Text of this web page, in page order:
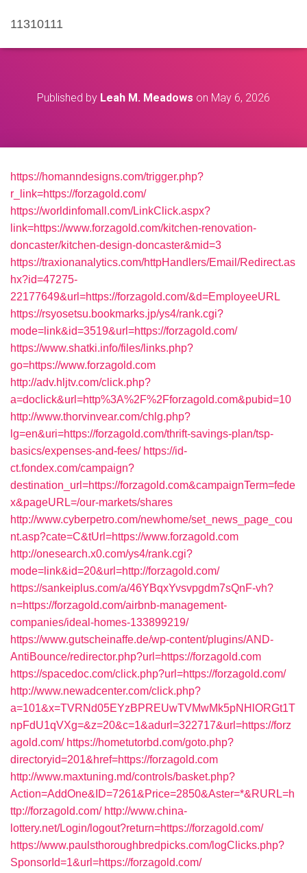
11310111
Published by Leah M. Meadows on May 6, 2026
https://homanndesigns.com/trigger.php?
r_link=https://forzagold.com/
https://worldinfomall.com/LinkClick.aspx?
link=https://www.forzagold.com/kitchen-renovation-
doncaster/kitchen-design-doncaster&mid=3
https://traxionanalytics.com/httpHandlers/Email/Redirect.as
hx?id=47275-
22177649&url=https://forzagold.com/&d=EmployeeURL
https://rsyosetsu.bookmarks.jp/ys4/rank.cgi?
mode=link&id=3519&url=https://forzagold.com/
https://www.shatki.info/files/links.php?
go=https://www.forzagold.com
http://adv.hljtv.com/click.php?
a=doclick&url=http%3A%2F%2Fforzagold.com&pubid=10
http://www.thorvinvear.com/chlg.php?
lg=en&uri=https://forzagold.com/thrift-savings-plan/tsp-
basics/expenses-and-fees/ https://id-
ct.fondex.com/campaign?
destination_url=https://forzagold.com&campaignTerm=fede
x&pageURL=/our-markets/shares
http://www.cyberpetro.com/newhome/set_news_page_cou
nt.asp?cate=C&tUrl=https://www.forzagold.com
http://onesearch.x0.com/ys4/rank.cgi?
mode=link&id=20&url=http://forzagold.com/
https://sankeiplus.com/a/46YBqxYvsvpgdm7sQnF-vh?
n=https://forzagold.com/airbnb-management-
companies/ideal-homes-133899219/
https://www.gutscheinaffe.de/wp-content/plugins/AND-
AntiBounce/redirector.php?url=https://forzagold.com
https://spacedoc.com/click.php?url=https://forzagold.com/
http://www.newadcenter.com/click.php?
a=101&x=TVRNd05EYzBPREUwTVMwMk5pNHlORGt1T
npFdU1qVXg=&z=20&c=1&adurl=322717&url=https://forz
agold.com/ https://hometutorbd.com/goto.php?
directoryid=201&href=https://forzagold.com
http://www.maxtuning.md/controls/basket.php?
Action=AddOne&ID=7261&Price=2850&Aster=*&RURL=h
ttp://forzagold.com/ http://www.china-
lottery.net/Login/logout?return=https://forzagold.com/
https://www.paulsthoroughbredpicks.com/logClicks.php?
SponsorId=1&url=https://forzagold.com/